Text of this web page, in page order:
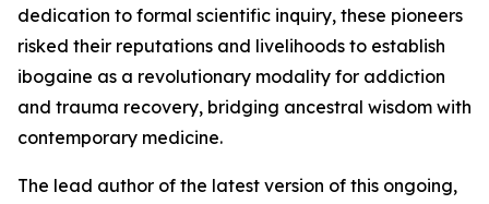
dedication to formal scientific inquiry, these pioneers
risked their reputations and livelihoods to establish
ibogaine as a revolutionary modality for addiction
and trauma recovery, bridging ancestral wisdom with
contemporary medicine.
The lead author of the latest version of this ongoing,